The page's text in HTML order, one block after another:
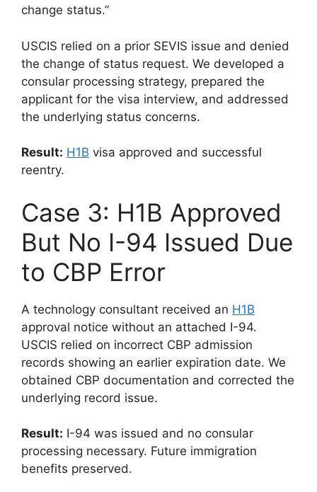
change status.”
USCIS relied on a prior SEVIS issue and denied
the change of status request. We developed a
consular processing strategy, prepared the
applicant for the visa interview, and addressed
the underlying status concerns.
Result: H1B visa approved and successful
reentry.
Case 3: H1B Approved
But No I-94 Issued Due
to CBP Error
A technology consultant received an H1B
approval notice without an attached I-94.
USCIS relied on incorrect CBP admission
records showing an earlier expiration date. We
obtained CBP documentation and corrected the
underlying record issue.
Result: I-94 was issued and no consular
processing necessary. Future immigration
benefits preserved.